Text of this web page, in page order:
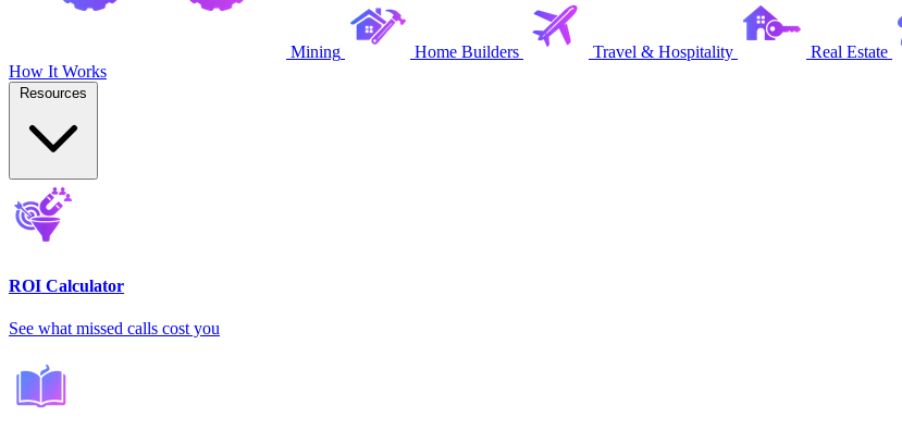
Mining Home Builders Travel & Hospitality Real Estate
How It Works
ROI Calculator
See what missed calls cost you